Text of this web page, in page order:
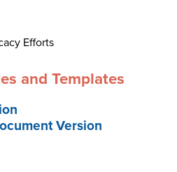
Efforts
and Templates
Version